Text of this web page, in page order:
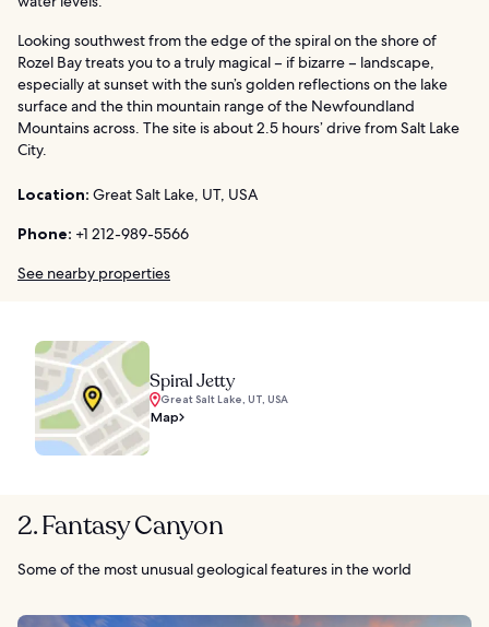
Looking southwest from the edge of the spiral on the shore of
Rozel Bay treats you to a truly magical – if bizarre – landscape,
especially at sunset with the sun’s golden reflections on the lake
surface and the thin mountain range of the Newfoundland
Mountains across. The site is about 2.5 hours’ drive from Salt Lake
City.
Location: Great Salt Lake, UT, USA
Phone: +1 212-989-5566
See nearby properties
Spiral Jetty
Great Salt Lake, UT, USA
Map
2. Fantasy Canyon
Some of the most unusual geological features in the world